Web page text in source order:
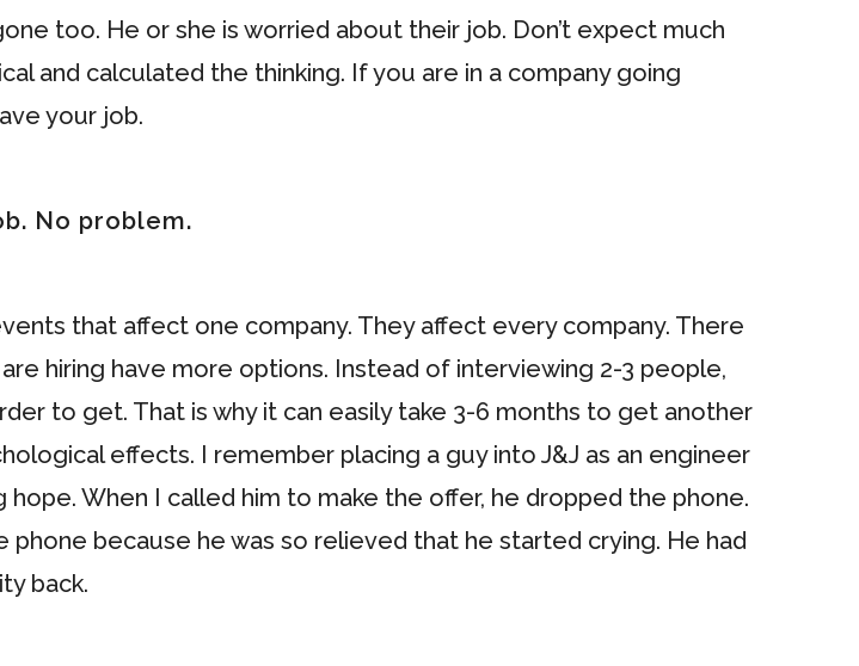
too. He or she is worried about their job. Don’t expect much
and calculated the thinking. If you are in a company going
your job.
No problem.
that affect one company. They affect every company. There
hiring have more options. Instead of interviewing 2-3 people,
to get. That is why it can easily take 3-6 months to get another
effects. I remember placing a guy into J&J as an engineer
When I called him to make the offer, he dropped the phone.
because he was so relieved that he started crying. He had
back.